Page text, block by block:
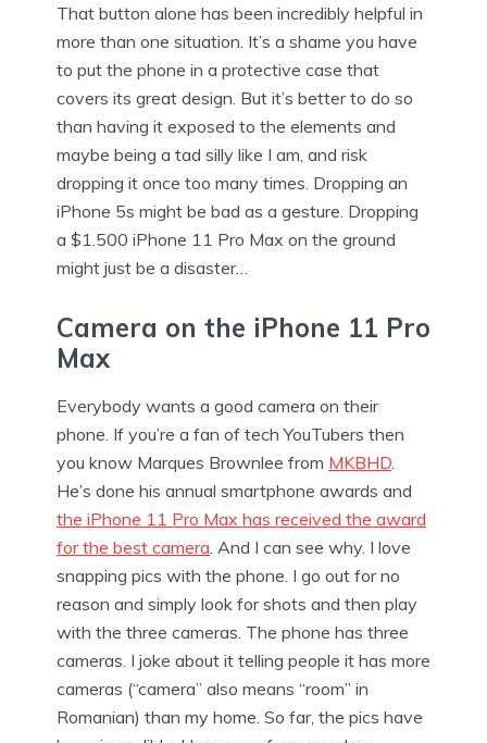
That button alone has been incredibly helpful in
more than one situation. It’s a shame you have
to put the phone in a protective case that
covers its great design. But it’s better to do so
than having it exposed to the elements and
maybe being a tad silly like I am, and risk
dropping it once too many times. Dropping an
iPhone 5s might be bad as a gesture. Dropping
a $1.500 iPhone 11 Pro Max on the ground
might just be a disaster…
Camera on the iPhone 11 Pro
Max
Everybody wants a good camera on their
phone. If you’re a fan of tech YouTubers then
you know Marques Brownlee from MKBHD.
He’s done his annual smartphone awards and
the iPhone 11 Pro Max has received the award
for the best camera. And I can see why. I love
snapping pics with the phone. I go out for no
reason and simply look for shots and then play
with the three cameras. The phone has three
cameras. I joke about it telling people it has more
cameras (“camera” also means “room” in
Romanian) than my home. So far, the pics have